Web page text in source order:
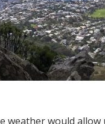
weather would allow